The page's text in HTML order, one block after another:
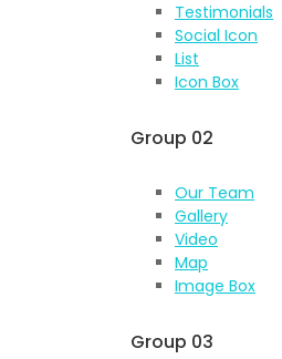
Testimonials
Social Icon
List
Icon Box
Group 02
Our Team
Gallery
Video
Map
Image Box
Group 03